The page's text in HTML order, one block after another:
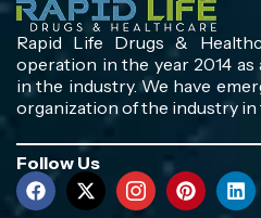
Rapid Life Drugs &
operation in the year 2014
in the industry. We have
organization of the industry in
Follow Us